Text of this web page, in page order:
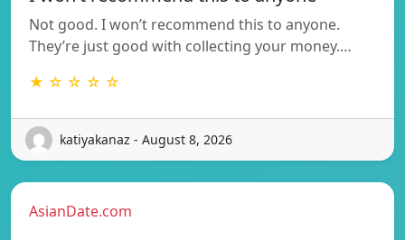
Not good. I won’t recommend this to anyone.
They’re just good with collecting your money.…
★ ☆ ☆ ☆ ☆
katiyakanaz - August 8, 2026
AsianDate.com